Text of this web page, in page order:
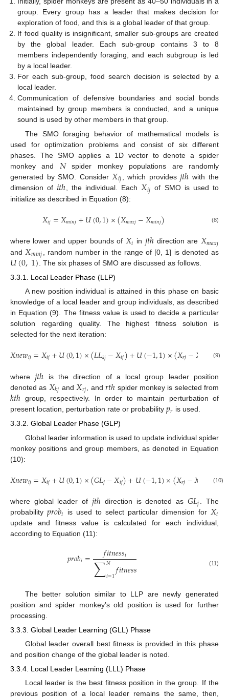
group. Every group has a leader that makes decision for
exploration of food, and this is a global leader of that group.
If food quality is insignificant, smaller sub-groups are created
by the global leader. Each sub-group contains 3 to 8
members independently foraging, and each subgroup is led
by a local leader.
For each sub-group, food search decision is selected by a
local leader.
Communication of defensive boundaries and social bonds
maintained by group members is conducted, and a unique
sound is used by other members in that group.
The SMO foraging behavior of mathematical models is
used for optimization problems and consist of six different
phases. The SMO applies a 1D vector to denote a spider
monkey and 𝑁spider monkey populations are randomly
generated by SMO. Consider 𝑋𝑖𝑗 , which provides𝑗𝑡ℎ with the
dimension of𝑖𝑡ℎ, the individual. Each𝑋𝑖𝑗 of SMO is used to
initialize as described in Equation (8):
𝑋𝑖𝑗=𝑋𝑚𝑖𝑛𝑗+𝑈(0,1)×(𝑋𝑚𝑎𝑥𝑗−𝑋𝑚𝑖𝑛𝑗) (8)
where lower and upper bounds of 𝑋𝑖 in 𝑗𝑡ℎ direction are 𝑋𝑚𝑎𝑥𝑗
and 𝑋𝑚𝑖𝑛𝑗 , random number in the range of [0, 1] is denoted as
𝑈(0,1) . The six phases of SMO are discussed as follows.
3.3.1. Local Leader Phase (LLP)
A new position individual is attained in this phase on basic
knowledge of a local leader and group individuals, as described
in Equation (9). The fitness value is used to decide a particular
solution regarding quality. The highest fitness solution is
selected for the next iteration:
𝑋𝑛𝑒𝑤𝑖𝑗=𝑋𝑖𝑗+𝑈(0,1)×(𝐿𝐿𝑘𝑗−𝑋𝑖𝑗)+𝑈(−1,1)×(𝑋𝑟𝑗−𝑋 (9)
where𝑗𝑡ℎ is the direction of a local group leader position
denoted as 𝑋𝑘𝑗 and 𝑋𝑟𝑗 , and𝑟𝑡ℎ spider monkey is selected from
𝑘𝑡ℎ group, respectively. In order to maintain perturbation of
present location, perturbation rate or probability 𝑝𝑟 is used.
3.3.2. Global Leader Phase (GLP)
Global leader information is used to update individual spider
monkey positions and group members, as denoted in Equation
(10):
𝑋𝑛𝑒𝑤𝑖𝑗=𝑋𝑖𝑗+𝑈(0,1)×(𝐺𝐿𝑗−𝑋𝑖𝑗)+𝑈(−1,1)×(𝑋𝑟𝑗−𝑋 (10)
where global leader of 𝑗𝑡ℎ direction is denoted as 𝐺𝐿𝑗
. The
probability 𝑝𝑟𝑜𝑏𝑖 is used to select particular dimension for 𝑋𝑖
update and fitness value is calculated for each individual,
according to Equation (11):
𝑝𝑟𝑜𝑏𝑖= 𝑓𝑖𝑡𝑛𝑒𝑠𝑠𝑖
∑𝑁
𝑖=1𝑓𝑖𝑡𝑛𝑒𝑠𝑠 (11)
The better solution similar to LLP are newly generated
position and spider monkey’s old position is used for further
processing.
3.3.3. Global Leader Learning (GLL) Phase
Global leader overall best fitness is provided in this phase
and position change of the global leader is noted.
3.3.4. Local Leader Learning (LLL) Phase
Local leader is the best fitness position in the group. If the
previous position of a local leader remains the same, then,